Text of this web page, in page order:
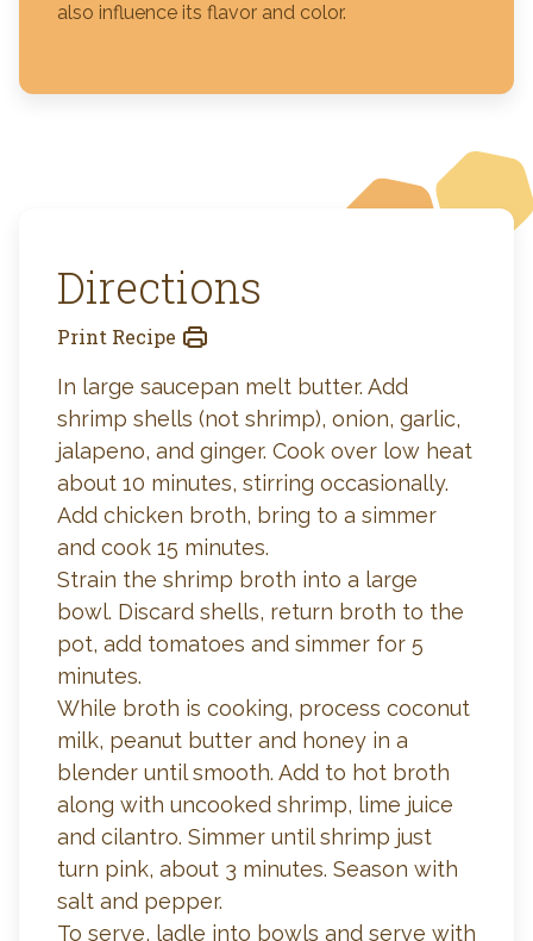
also influence its flavor and color.
Directions
Print Recipe
In large saucepan melt butter. Add
shrimp shells (not shrimp), onion, garlic,
jalapeno, and ginger. Cook over low heat
about 10 minutes, stirring occasionally.
Add chicken broth, bring to a simmer
and cook 15 minutes.
Strain the shrimp broth into a large
bowl. Discard shells, return broth to the
pot, add tomatoes and simmer for 5
minutes.
While broth is cooking, process coconut
milk, peanut butter and honey in a
blender until smooth. Add to hot broth
along with uncooked shrimp, lime juice
and cilantro. Simmer until shrimp just
turn pink, about 3 minutes. Season with
salt and pepper.
To serve, ladle into bowls and serve with